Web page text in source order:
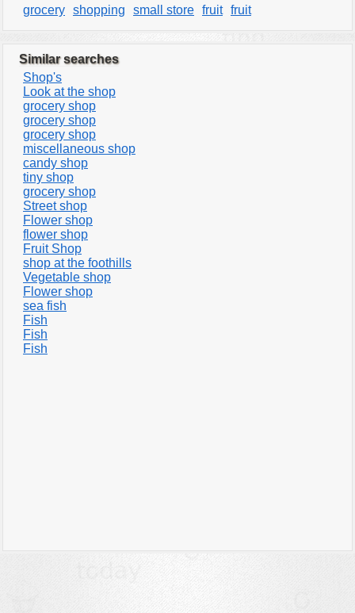
grocery shopping small store fruit fruit
Similar searches
Shop's
Look at the shop
grocery shop
grocery shop
grocery shop
miscellaneous shop
candy shop
tiny shop
grocery shop
Street shop
Flower shop
flower shop
Fruit Shop
shop at the foothills
Vegetable shop
Flower shop
sea fish
Fish
Fish
Fish